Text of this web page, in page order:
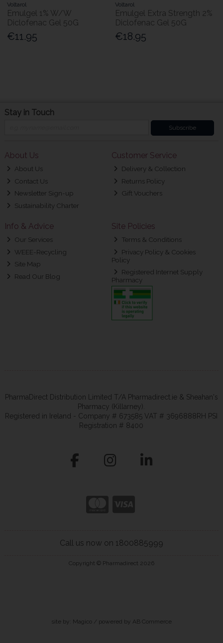
Voltarol
Emulgel 1% W/W
Diclofenac Gel 50G
€11.95
Voltarol
Emulgel Extra Strength 2%
Diclofenac Gel 50G
€18.95
Stay in Touch
Subscribe
About Us
About Us
Contact Us
Newsletter Sign-up
Sustainability Charter
Customer Service
Delivery & Collection
Returns Policy
Gift Vouchers
Info & Advice
Our Services
WEEE-Recycling
Site Map
Read Our Blog
Site Policies
Terms & Conditions
Privacy Policy & Cookies
Policy
Registered Internet Supply
Pharmacy
PharmaDirect Distribution Limited T/A Pharmadirect.ie & Sheahan's
Pharmacy (Killarney).
Registered in Ireland - Company # 673585 VAT # 3696888RH PSI
Registration # 8400
Call us now on 1800885999
Copyright © Pharmadirect 2026
site by: Magico/ powered by AB Commerce